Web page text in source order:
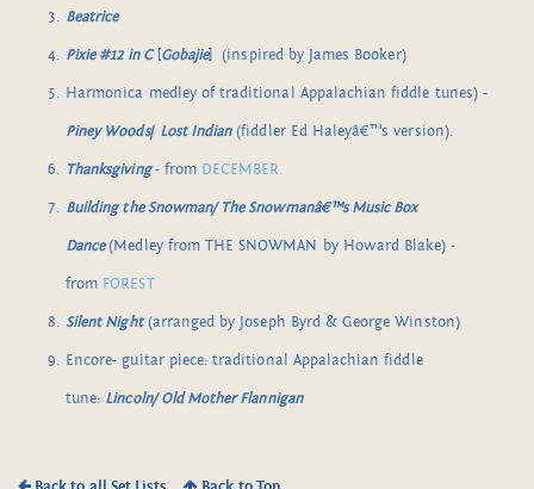
Beatrice
Pixie #12 in C[ Gobajie] (inspired by James Booker)
Harmonica medley of traditional Appalachian fiddle tunes) -
Piney Woods/ Lost Indian(fiddler Ed Haleyâ€™s version).
Thanksgiving- from DECEMBER.
Building the Snowman/ The Snowmanâ€™s Music Box
Dance (Medley from THE SNOWMAN by Howard Blake) -
from FOREST
Silent Night(arranged by Joseph Byrd & George Winston)
Encore- guitar piece: traditional Appalachian fiddle
tune: Lincoln/ Old Mother Flannigan